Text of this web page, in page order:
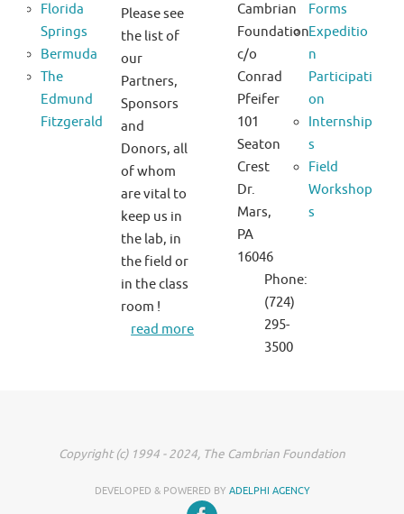
Florida
Springs
Bermuda
The
Edmund
Fitzgerald
Please see
the list of
our
Partners,
Sponsors
and
Donors, all
of whom
are vital to
keep us in
the lab, in
the field or
in the class
room !
read more
Cambrian
Foundation
c/o
Conrad
Pfeifer
101
Seaton
Crest
Dr.
Mars,
PA
16046
Phone:
(724)
295-
3500
Forms
Expeditio
n
Participati
on
Internship
s
Field
Workshop
s
Copyright (c) 1994 - 2024, The Cambrian Foundation
DEVELOPED & POWERED BY ADELPHI AGENCY